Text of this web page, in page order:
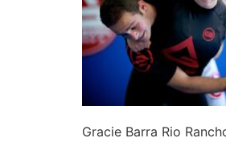
Gracie Barra Rio